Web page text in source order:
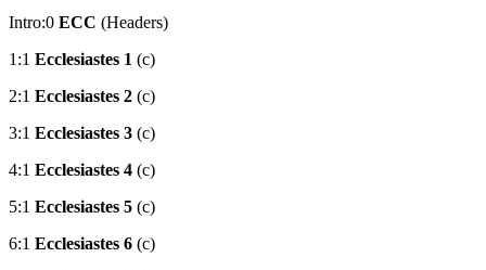
Intro:0 ECC (Headers)
1:1 Ecclesiastes 1 (c)
2:1 Ecclesiastes 2 (c)
3:1 Ecclesiastes 3 (c)
4:1 Ecclesiastes 4 (c)
5:1 Ecclesiastes 5 (c)
6:1 Ecclesiastes 6 (c)